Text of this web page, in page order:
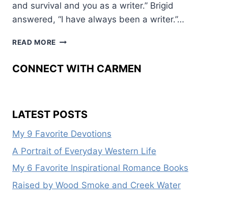
and survival and you as a writer.” Brigid
answered, “I have always been a writer.”…
READ MORE WEST
CRADLE
CONNECT WITH CARMEN
LATEST POSTS
My 9 Favorite Devotions
A Portrait of Everyday Western Life
My 6 Favorite Inspirational Romance Books
Raised by Wood Smoke and Creek Water